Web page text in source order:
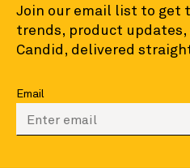
Join our email list to get
trends, product updates,
Candid, delivered
Email
Enter your email to sign up